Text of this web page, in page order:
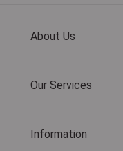
About Us
Our Services
Information